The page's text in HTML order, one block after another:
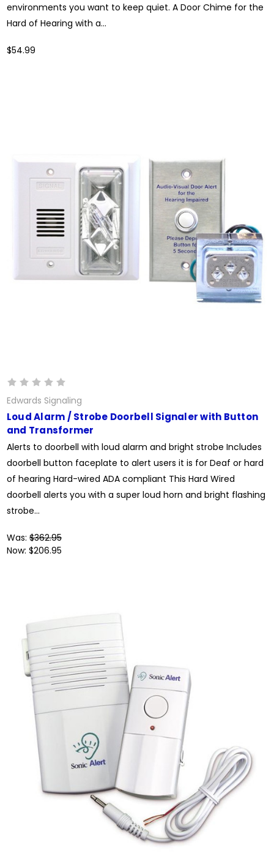
environments you want to keep quiet. A Door Chime for the
Hard of Hearing with a...
$54.99
Edwards Signaling
Loud Alarm / Strobe Doorbell Signaler with Button
and Transformer
Alerts to doorbell with loud alarm and bright strobe Includes
doorbell button faceplate to alert users it is for Deaf or hard
of hearing Hard-wired ADA compliant This Hard Wired
doorbell alerts you with a super loud horn and bright flashing
strobe...
Was: $362.95
Now: $206.95